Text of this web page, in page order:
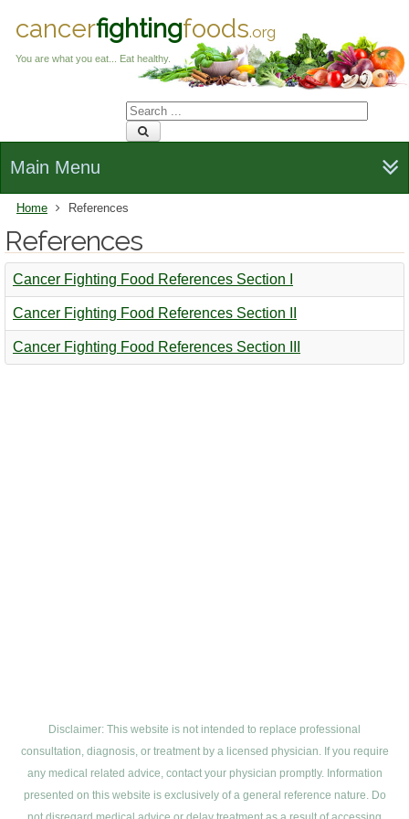
cancerfightingfoods.org
You are what you eat... Eat healthy.
Main Menu
Home References
References
Cancer Fighting Food References Section I
Cancer Fighting Food References Section II
Cancer Fighting Food References Section III
Disclaimer: This website is not intended to replace professional
consultation, diagnosis, or treatment by a licensed physician. If you require
any medical related advice, contact your physician promptly. Information
presented on this website is exclusively of a general reference nature. Do